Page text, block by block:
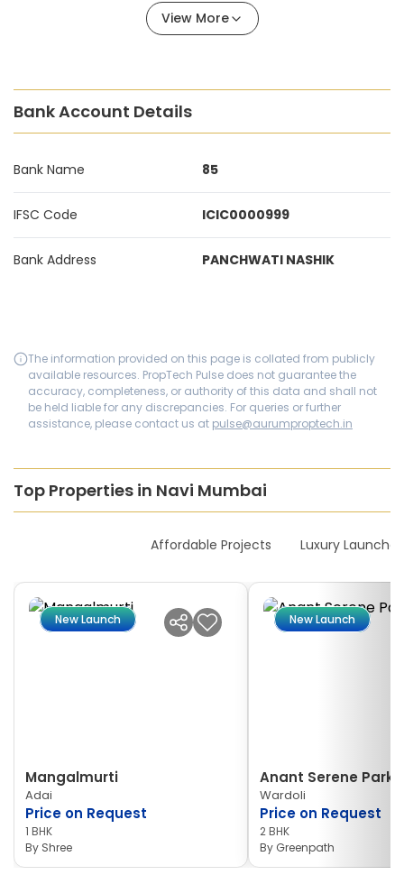
View More
Bank Account Details
Bank Name 85
IFSC Code ICIC0000999
Bank Address PANCHWATI NASHIK
The information provided on this page is collated from publicly
available resources. PropTech Pulse does not guarantee the
accuracy, completeness, or authority of this data and shall not
be held liable for any discrepancies. For queries or further
assistance, please contact us at pulse@aurumproptech.in
Top Properties in Navi Mumbai
Affordable Projects Luxury Launches
New Launch
Mangalmurti
Adai
Price on Request
1 BHK
By Shree
New Launch
Anant Serene Park II
Wardoli
Price on Request
2 BHK
By Greenpath